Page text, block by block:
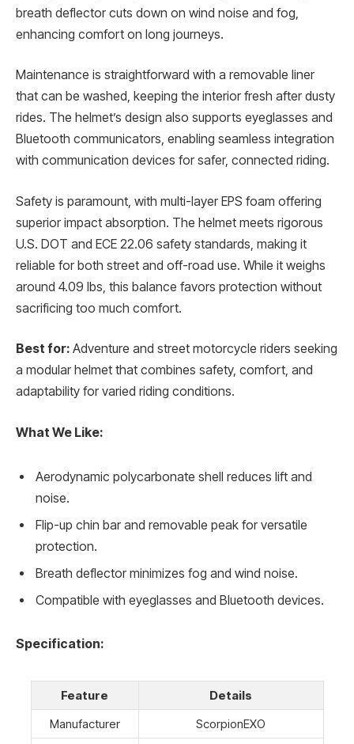
breath deflector cuts down on wind noise and fog,
enhancing comfort on long journeys.
Maintenance is straightforward with a removable liner
that can be washed, keeping the interior fresh after dusty
rides. The helmet’s design also supports eyeglasses and
Bluetooth communicators, enabling seamless integration
with communication devices for safer, connected riding.
Safety is paramount, with multi-layer EPS foam offering
superior impact absorption. The helmet meets rigorous
U.S. DOT and ECE 22.06 safety standards, making it
reliable for both street and off-road use. While it weighs
around 4.09 lbs, this balance favors protection without
sacrificing too much comfort.
Best for: Adventure and street motorcycle riders seeking
a modular helmet that combines safety, comfort, and
adaptability for varied riding conditions.
What We Like:
Aerodynamic polycarbonate shell reduces lift and
noise.
Flip-up chin bar and removable peak for versatile
protection.
Breath deflector minimizes fog and wind noise.
Compatible with eyeglasses and Bluetooth devices.
Specification:
Feature
Details
Manufacturer
ScorpionEXO